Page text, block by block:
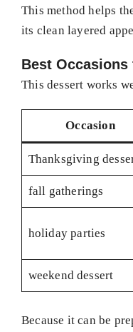
This method helps
its clean layered
Best Occasions
This dessert works
Occasion
Thanksgiving
fall gatherings
holiday parties
weekend dessert
Because it can be